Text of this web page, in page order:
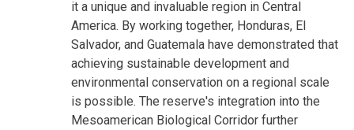
it a unique and invaluable region in Central
America. By working together, Honduras, El
Salvador, and Guatemala have demonstrated that
achieving sustainable development and
environmental conservation on a regional scale
is possible. The reserve's integration into the
Mesoamerican Biological Corridor further